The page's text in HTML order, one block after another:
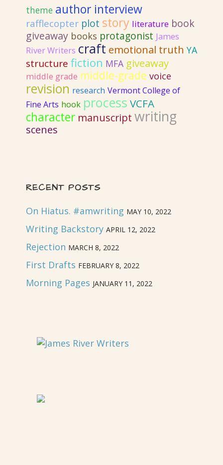
theme author interview
rafflecopter plot story literature book
giveaway books protagonist James
River Writers craft emotional truth YA
structure fiction MFA giveaway
middle grade middle-grade voice
revision research Vermont College of
Fine Arts hook process VCFA
character manuscript writing
scenes
RECENT POSTS
On Hiatus. #amwriting MAY 10, 2022
Writing Backstory APRIL 12, 2022
Rejection MARCH 8, 2022
First Drafts FEBRUARY 8, 2022
Morning Pages JANUARY 11, 2022